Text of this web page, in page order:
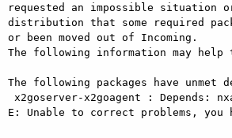
requested an impossible situation
distribution that some required
or been moved out of Incoming.
The following information may
The following packages have unmet
E: Unable to correct problems, you